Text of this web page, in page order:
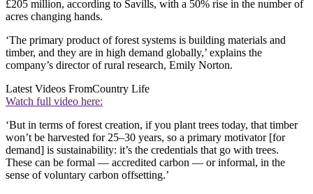
£205 million, according to Savills, with a 50% rise in the number of
acres changing hands.
‘The primary product of forest systems is building materials and
timber, and they are in high demand globally,’ explains the
company’s director of rural research, Emily Norton.
Latest Videos FromCountry Life
Watch full video here:
‘But in terms of forest creation, if you plant trees today, that timber
won’t be harvested for 25–30 years, so a primary motivator [for
demand] is sustainability: it’s the credentials that go with trees.
These can be formal — accredited carbon — or informal, in the
sense of voluntary carbon offsetting.’